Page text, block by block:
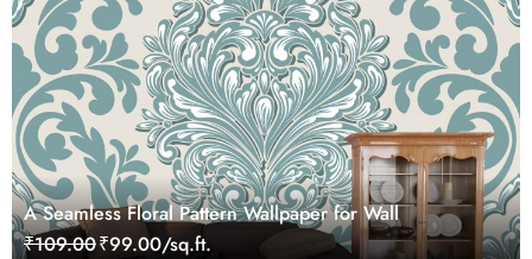
A Seamless Floral Pattern Wallpaper for Wall
₹109.00₹99.00/sq.ft.